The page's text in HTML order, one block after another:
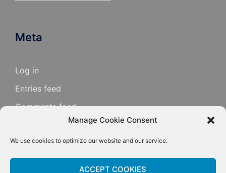
Manage Cookie Consent
We use cookies to optimize our website and our service.
ACCEPT COOKIES
Meta
Log in
Entries feed
Comments feed
WordPress.org